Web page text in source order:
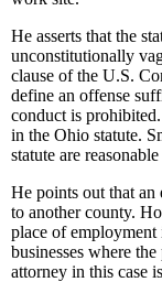
He asserts that the
unconstitutionally
clause of the U.S.
define an offense
conduct is
in the Ohio statute.
statute are
He points out that an
to another county.
place of employment
businesses where
attorney in this case